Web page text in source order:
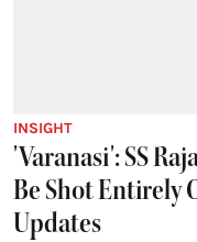
INSIGHT
'Varanasi': SS
Be Shot Entirely
Updates